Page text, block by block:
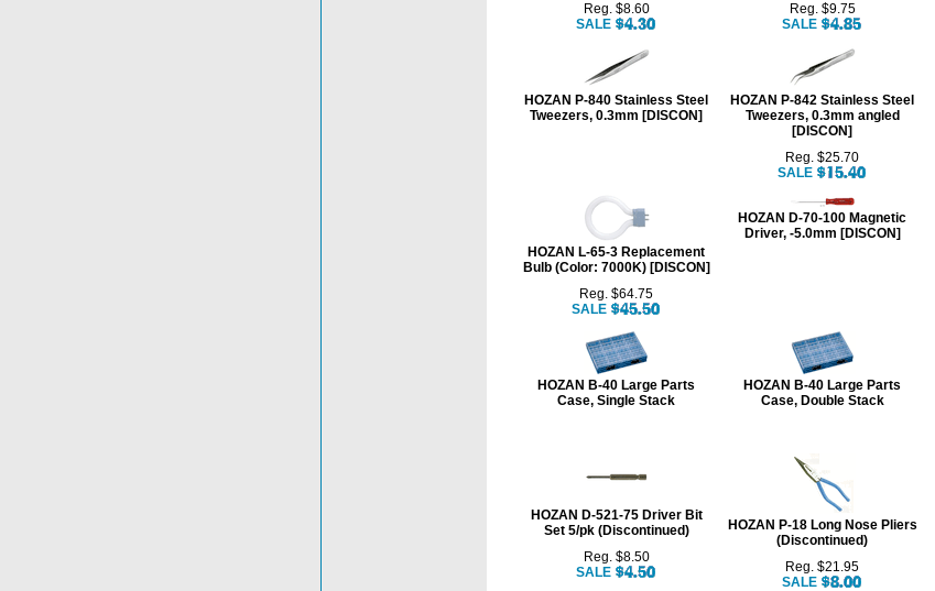
Reg. $8.60
SALE
Reg. $9.75
SALE
HOZAN P-840 Stainless Steel
Tweezers, 0.3mm [DISCON]
HOZAN P-842 Stainless Steel
Tweezers, 0.3mm angled
[DISCON]
Reg. $25.70
SALE
HOZAN L-65-3 Replacement
Bulb (Color: 7000K) [DISCON]
Reg. $64.75
SALE
HOZAN D-70-100 Magnetic
Driver, -5.0mm [DISCON]
HOZAN B-40 Large Parts
Case, Single Stack
HOZAN B-40 Large Parts
Case, Double Stack
HOZAN D-521-75 Driver Bit
Set 5/pk (Discontinued)
Reg. $8.50
SALE
HOZAN P-18 Long Nose Pliers
(Discontinued)
Reg. $21.95
SALE